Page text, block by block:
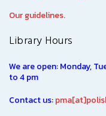
Our guidelines.
Library Hours
We are open: Monday,
to 4 pm
Contact us: